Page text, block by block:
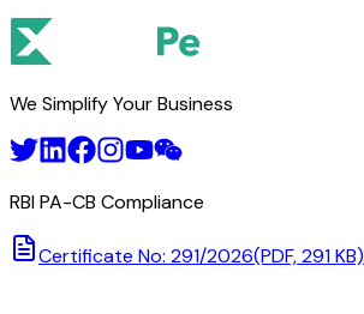
We Simplify Your Business
RBI PA-CB Compliance
Certificate No: 291/2026(PDF, 291 KB)